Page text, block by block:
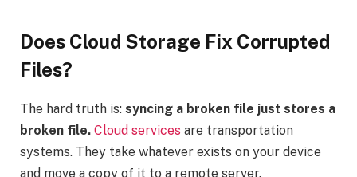
Does Cloud Storage Fix Corrupted
Files?
The hard truth is: syncing a broken file just stores a
broken file. Cloud services are transportation
systems. They take whatever exists on your device
and move a copy of it to a remote server.